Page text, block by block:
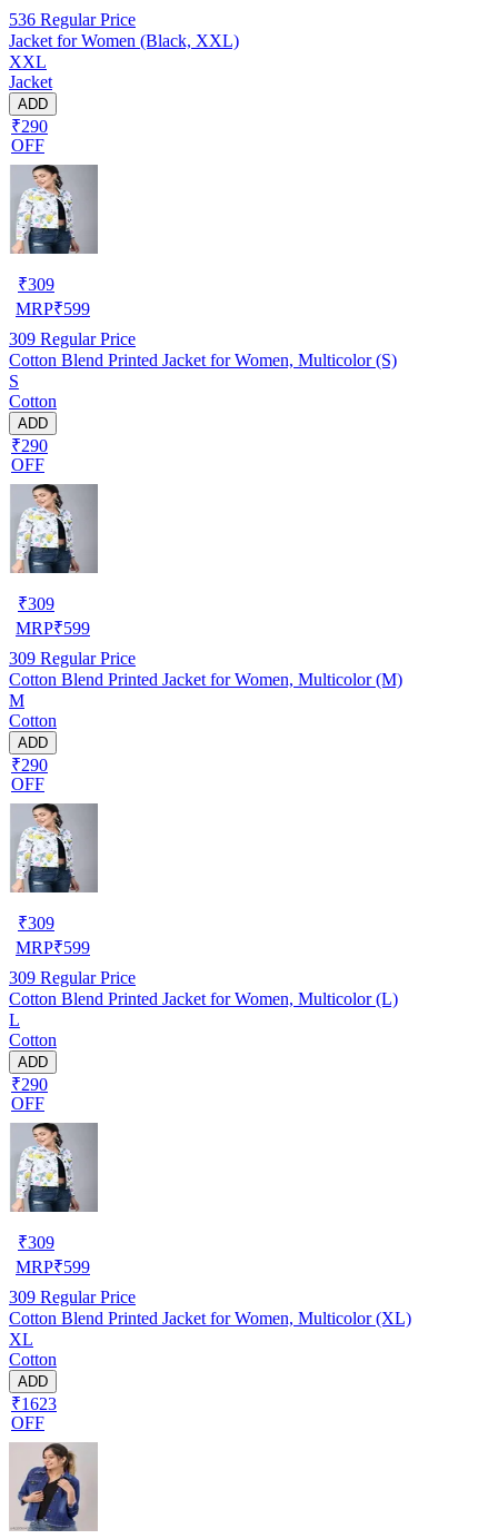
536 Regular Price
Jacket for Women (Black, XXL)
XXL
Jacket
ADD
₹290
OFF
₹309
MRP₹599
309 Regular Price
Cotton Blend Printed Jacket for Women, Multicolor (S)
S
Cotton
ADD
₹290
OFF
₹309
MRP₹599
309 Regular Price
Cotton Blend Printed Jacket for Women, Multicolor (M)
M
Cotton
ADD
₹290
OFF
₹309
MRP₹599
309 Regular Price
Cotton Blend Printed Jacket for Women, Multicolor (L)
L
Cotton
ADD
₹290
OFF
₹309
MRP₹599
309 Regular Price
Cotton Blend Printed Jacket for Women, Multicolor (XL)
XL
Cotton
ADD
₹1623
OFF